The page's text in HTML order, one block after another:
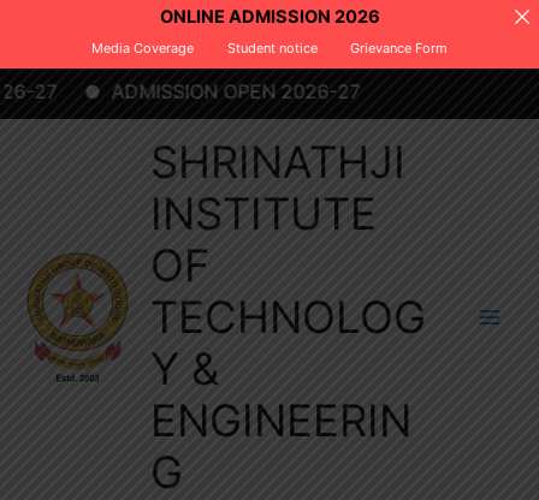
27 ADMISSION OPEN 2026-27
SHRINATHJI
INSTITUTE
OF
TECHNOLOG
Y &
ENGINEERIN
G
ONLINE ADMISSION 2026
Media Coverage Student notice Grievance Form